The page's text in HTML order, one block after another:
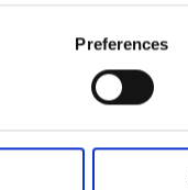
Preferences
Policy
& Conditions